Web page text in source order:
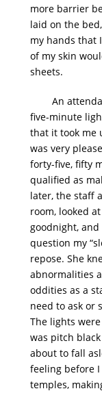
more barrier
laid on the
my hands that
of my skin
sheets.
An
five-minute
that it took me
was very
forty-five, fifty
qualified as
later, the staff
room, looked
goodnight,
question my
repose. She
abnormalities
oddities as a
need to ask or
The lights
was pitch
about to fall
feeling before
temples,